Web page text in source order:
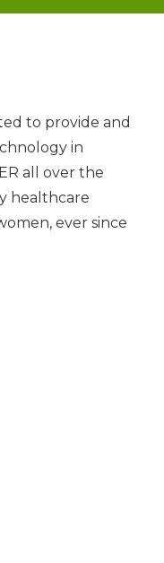
to provide and
in
all over the
healthcare
ever since